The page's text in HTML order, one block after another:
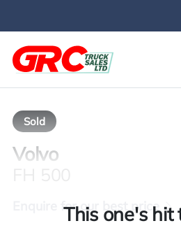
Sold
Volvo
Enquire for our best price
This one's hit